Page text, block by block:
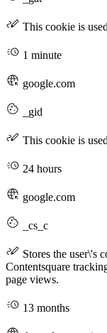
This cookie is
1 minute
google.com
_gid
This cookie is
24 hours
google.com
_cs_c
Stores the user\'s
Contentsquare
page views.
13 months